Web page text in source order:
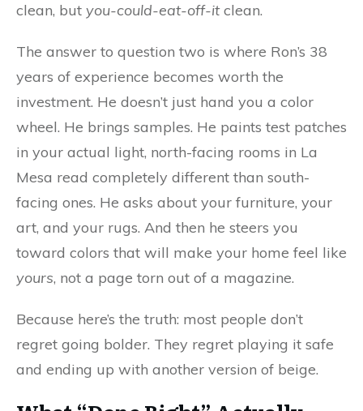
clean, but you-could-eat-off-itclean.
The answer to question two is where Ron’s 38
years of experience becomes worth the
investment. He doesn’t just hand you a color
wheel. He brings samples. He paints test patches
in your actual light, north-facing rooms in La
Mesa read completely different than south-
facing ones. He asks about your furniture, your
art, and your rugs. And then he steers you
toward colors that will make your home feel like
yours, not a page torn out of a magazine.
Because here’s the truth: most people don’t
regret going bolder. They regret playing it safe
and ending up with another version of beige.